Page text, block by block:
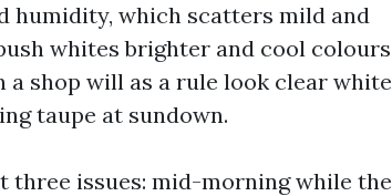
humidity, which scatters mild and
whites brighter and cool colours
a shop will as a rule look clear white
taupe at sundown.
three issues: mid-morning while the